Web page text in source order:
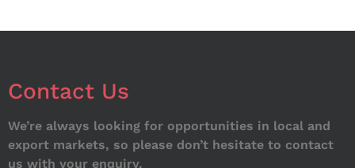
Contact Us
We’re always looking for opportunities in local and
export markets, so please don’t hesitate to contact
us with your enquiry.